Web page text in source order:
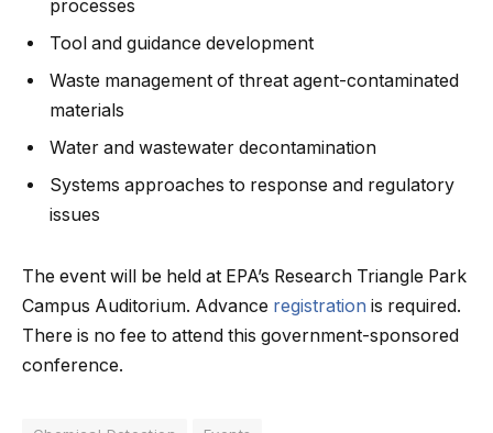
processes
Tool and guidance development
Waste management of threat agent-contaminated
materials
Water and wastewater decontamination
Systems approaches to response and regulatory
issues
The event will be held at EPA’s Research Triangle Park
Campus Auditorium. Advance registration is required.
There is no fee to attend this government-sponsored
conference.